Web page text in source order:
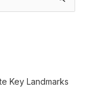
Key Landmarks